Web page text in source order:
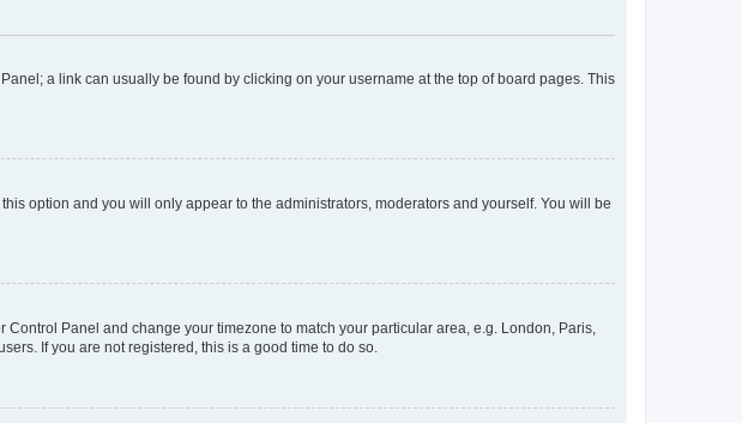
a link can usually be found by clicking on your username at the top of board pages. This
this option and you will only appear to the administrators, moderators and yourself. You will be
Panel and change your timezone to match your particular area, e.g. London, Paris,
If you are not registered, this is a good time to do so.